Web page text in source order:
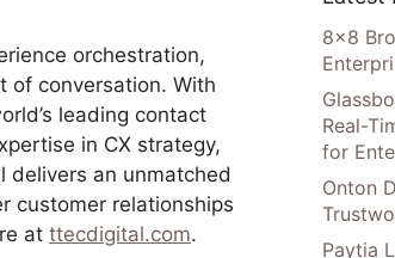
orchestration,
of conversation. With
leading contact
in CX strategy,
delivers an unmatched
customer relationships
at ttecdigital.com.
8×8
Real-
for
Onton
Paytia